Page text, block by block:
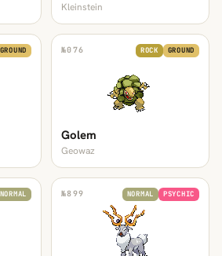
Kleinstein
GROUND №076 ROCK GROUND
Golem
Geowaz
NORMAL №899 NORMAL PSYCHIC